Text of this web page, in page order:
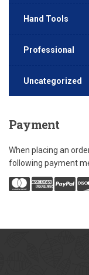
Hand Tools
Professional
Uncategorized
Payment
When placing an
following payment